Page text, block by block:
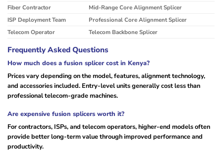
Fiber Contractor
Mid-Range Core Alignment Splicer
ISP Deployment Team
Professional Core Alignment Splicer
Telecom Operator
Telecom Backbone Splicer
Frequently Asked Questions
How much does a fusion splicer cost in Kenya?
Prices vary depending on the model, features, alignment technology,
and accessories included. Entry-level units generally cost less than
professional telecom-grade machines.
Are expensive fusion splicers worth it?
For contractors, ISPs, and telecom operators, higher-end models often
provide better long-term value through improved performance and
productivity.